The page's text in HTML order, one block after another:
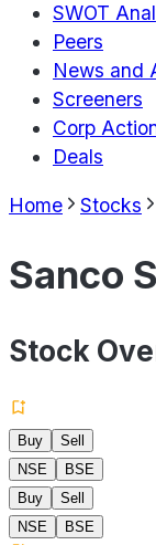
SWOT
Peers
News and
Screeners
Corp
Deals
Home Stocks
Sanco
Stock
Buy
Sell
NSE
BSE
Buy
Sell
NSE
BSE